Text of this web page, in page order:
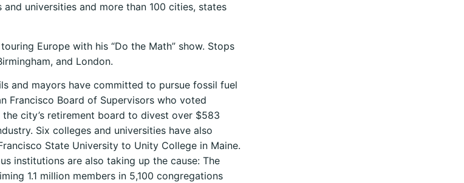
universities and more than 100 cities, states
Europe with his “Do the Math” show. Stops
and London.
and mayors have committed to pursue fossil fuel
Francisco Board of Supervisors who voted
city’s retirement board to divest over $583
Six colleges and universities have also
State University to Unity College in Maine.
institutions are also taking up the cause: The
1.1 million members in 5,100 congregations